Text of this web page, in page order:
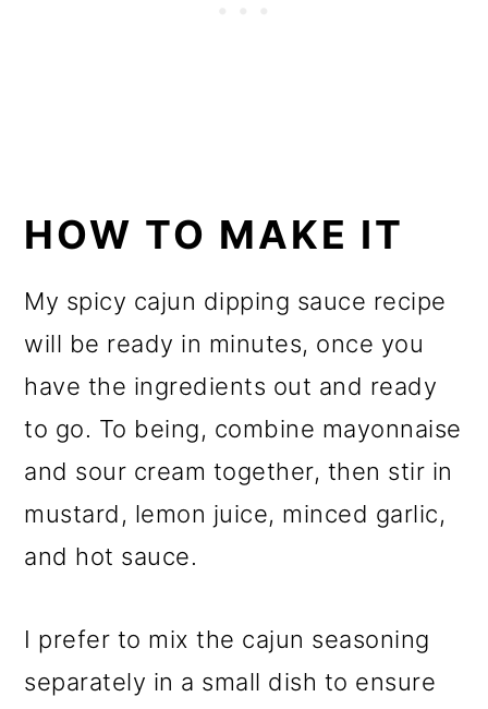
HOW TO MAKE IT
My spicy cajun dipping sauce recipe
will be ready in minutes, once you
have the ingredients out and ready
to go. To being, combine mayonnaise
and sour cream together, then stir in
mustard, lemon juice, minced garlic,
and hot sauce.
I prefer to mix the cajun seasoning
separately in a small dish to ensure